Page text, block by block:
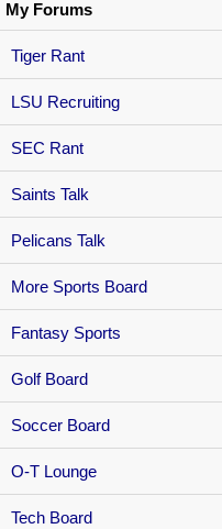
My Forums
Tiger Rant
LSU Recruiting
SEC Rant
Saints Talk
Pelicans Talk
More Sports Board
Fantasy Sports
Golf Board
Soccer Board
O-T Lounge
Tech Board